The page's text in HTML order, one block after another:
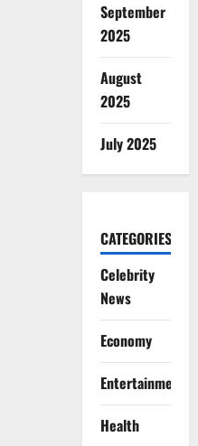
September
2025
August
2025
July 2025
CATEGORIES
Celebrity
News
Economy
Entertainment
Health